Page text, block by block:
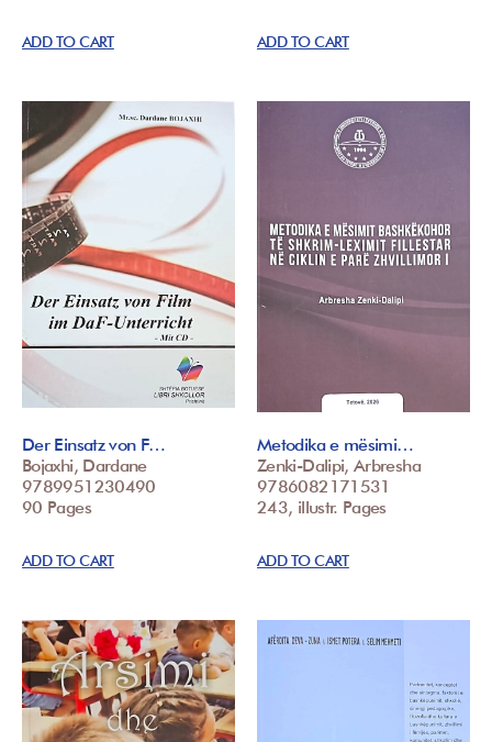
ADD TO CART ADD TO CART
Der Einsatz von F…
Bojaxhi, Dardane
9789951230490
90 Pages
ADD TO CART
Metodika e mësimi…
Zenki-Dalipi, Arbresha
9786082171531
243, illustr. Pages
ADD TO CART